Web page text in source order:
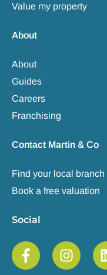
Value my property
About
About
Guides
Careers
Franchising
Contact Martin & Co
Find your local branch
Book a free valuation
Social